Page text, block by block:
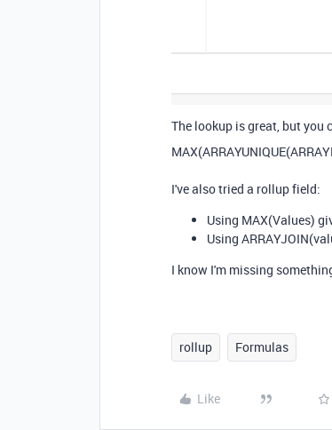
The lookup is great, but you
MAX(ARRAYUNIQUE(
I've also tried a rollup field:
Using MAX(Values)
Using ARRAYJOIN(
I know I'm missing
rollup Formulas
Like